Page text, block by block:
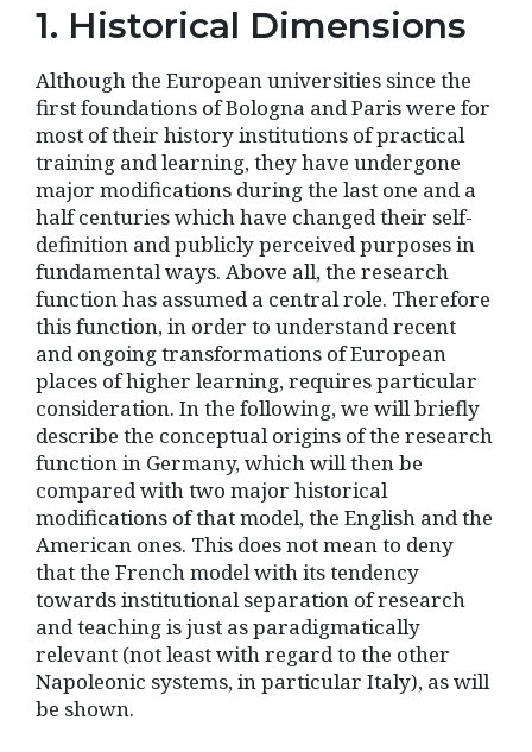
1. Historical Dimensions
Although the European universities since the
first foundations of Bologna and Paris were for
most of their history institutions of practical
training and learning, they have undergone
major modifications during the last one and a
half centuries which have changed their self-
definition and publicly perceived purposes in
fundamental ways. Above all, the research
function has assumed a central role. Therefore
this function, in order to understand recent
and ongoing transformations of European
places of higher learning, requires particular
consideration. In the following, we will briefly
describe the conceptual origins of the research
function in Germany, which will then be
compared with two major historical
modifications of that model, the English and the
American ones. This does not mean to deny
that the French model with its tendency
towards institutional separation of research
and teaching is just as paradigmatically
relevant (not least with regard to the other
Napoleonic systems, in particular Italy), as will
be shown.